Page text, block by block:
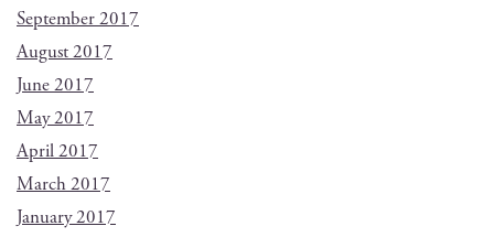
September 2017
August 2017
June 2017
May 2017
April 2017
March 2017
January 2017